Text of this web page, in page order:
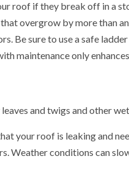
roof if they break off in a
overgrow by more than
Be sure to use a safe
maintenance only
and twigs and other
your roof is leaking and
Weather conditions can